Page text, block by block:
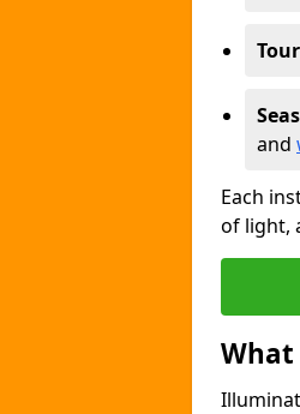
and
Each
of light,